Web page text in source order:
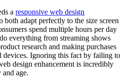
a responsive web design
both adapt perfectly to the size screen
spend multiple hours per day
everything from streaming shows
research and making purchases
devices. Ignoring this fact by failing to
design enhancement is incredibly
and age.